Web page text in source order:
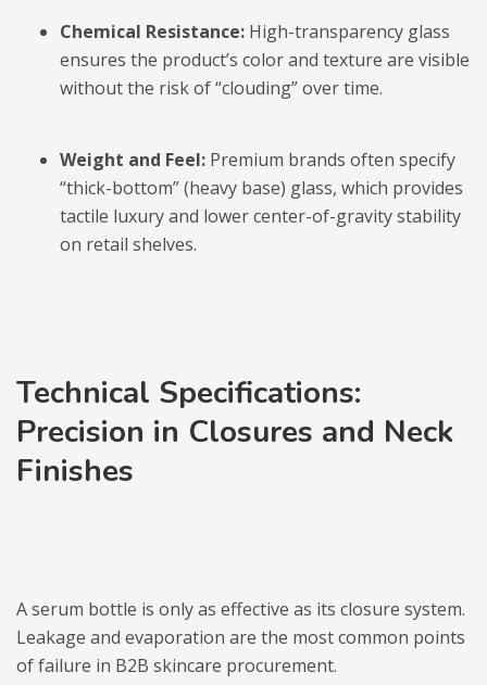
Chemical Resistance: High-transparency glass
ensures the product’s color and texture are visible
without the risk of “clouding” over time.
Weight and Feel: Premium brands often specify
“thick-bottom” (heavy base) glass, which provides
tactile luxury and lower center-of-gravity stability
on retail shelves.
Technical Specifications:
Precision in Closures and Neck
Finishes
A serum bottle is only as effective as its closure system.
Leakage and evaporation are the most common points
of failure in B2B skincare procurement.